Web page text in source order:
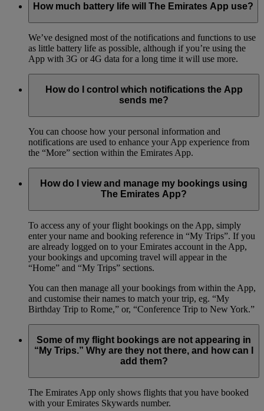
How much battery life will The Emirates App use?
We’ve designed most of the notifications and functions to use
as little battery life as possible, although if you’re using the
App with 3G or 4G data for a long time it will use more.
How do I control which notifications the App
sends me?
You can choose how your personal information and
notifications are used to enhance your App experience from
the “More” section within the Emirates App.
How do I view and manage my bookings using
The Emirates App?
To access any of your flight bookings on the App, simply
enter your name and booking reference in “My Trips”. If you
are already logged on to your Emirates account in the App,
your bookings and upcoming travel will appear in the
“Home” and “My Trips” sections.
You can then manage all your bookings from within the App,
and customise their names to match your trip, eg. “My
Birthday Trip to Rome,” or, “Conference Trip to New York.”
Some of my flight bookings are not appearing in
“My Trips.” Why are they not there, and how can I
add them?
The Emirates App only shows flights that you have booked
with your Emirates Skywards number.